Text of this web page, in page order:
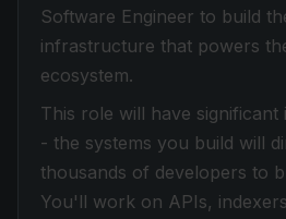
Software Engineer to build
infrastructure that powers
ecosystem.
This role will have significant
- the systems you build will
thousands of developers to
You'll work on APIs,